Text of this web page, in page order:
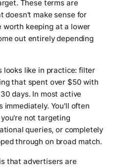
These terms are
doesn't make sense for
worth keeping at a lower
out entirely depending
looks like in practice: filter
that spent over $50 with
days. In most active
immediately. You'll often
not targeting
queries, or completely
through on broad match.
that advertisers are